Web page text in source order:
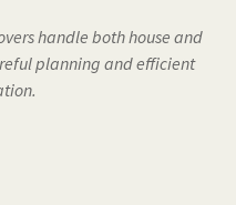
handle both house and
planning and efficient